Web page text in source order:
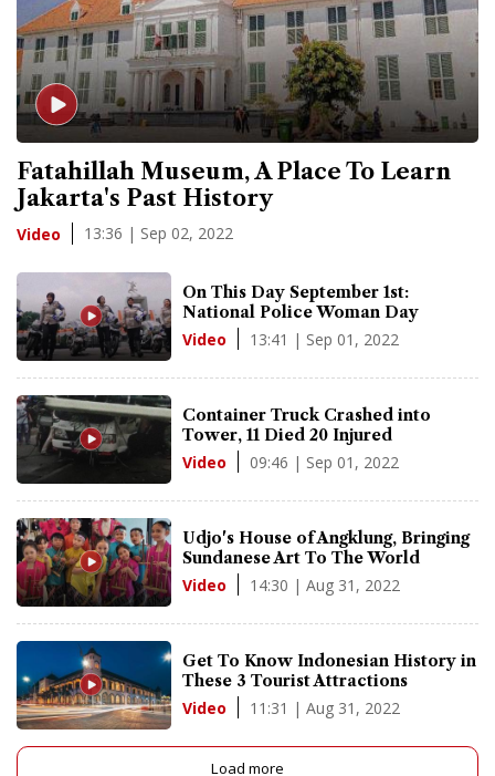
Fatahillah Museum, A Place To Learn
Jakarta's Past History
Video 13:36 | Sep 02, 2022
On This Day September 1st:
National Police Woman Day
Video 13:41 | Sep 01, 2022
Container Truck Crashed into
Tower, 11 Died 20 Injured
Video 09:46 | Sep 01, 2022
Udjo's House of Angklung, Bringing
Sundanese Art To The World
Video 14:30 | Aug 31, 2022
Get To Know Indonesian History in
These 3 Tourist Attractions
Video 11:31 | Aug 31, 2022
Load more